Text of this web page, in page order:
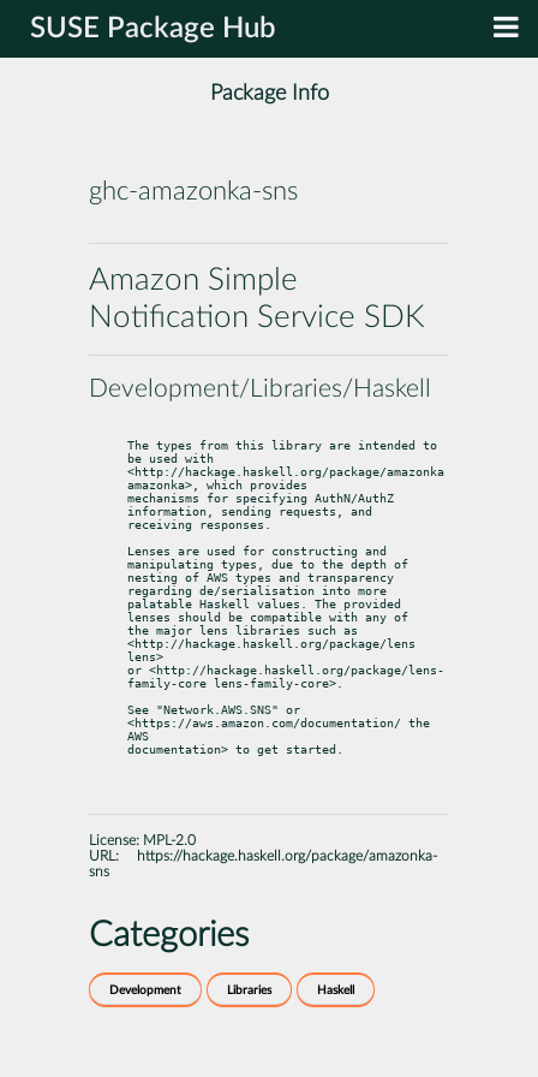
SUSE Package Hub
Package Info
ghc-amazonka-sns
Amazon Simple
Notification Service SDK
Development/Libraries/Haskell
The types from this library are intended to
be used with
<http://hackage.haskell.org/package/amazonka
amazonka>, which provides
mechanisms for specifying AuthN/AuthZ
information, sending requests, and
receiving responses.
Lenses are used for constructing and
manipulating types, due to the depth of
nesting of AWS types and transparency
regarding de/serialisation into more
palatable Haskell values. The provided
lenses should be compatible with any of
the major lens libraries such as
<http://hackage.haskell.org/package/lens
lens>
or <http://hackage.haskell.org/package/lens-
family-core lens-family-core>.
See "Network.AWS.SNS" or
<https://aws.amazon.com/documentation/ the
AWS
documentation> to get started.
License: MPL-2.0
URL:
https://hackage.haskell.org/package/amazonka-
sns
Categories
Development Libraries Haskell